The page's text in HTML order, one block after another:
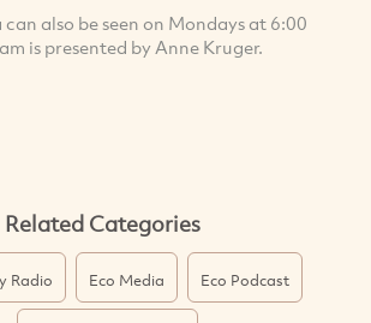
also be seen on Mondays at 6:00
is presented by Anne Kruger.
Related Categories
Radio Eco Media Eco Podcast